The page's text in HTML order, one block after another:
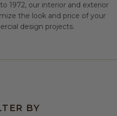
Beams
Videos
1972, our interior and exterior
the look and price of your
design projects.
BY